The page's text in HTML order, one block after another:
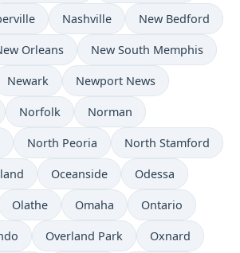
Nashville New Bedford
Orleans New South Memphis
Newark Newport News
Norfolk Norman
North Peoria North Stamford
Oceanside Odessa
Olathe Omaha Ontario
Overland Park Oxnard